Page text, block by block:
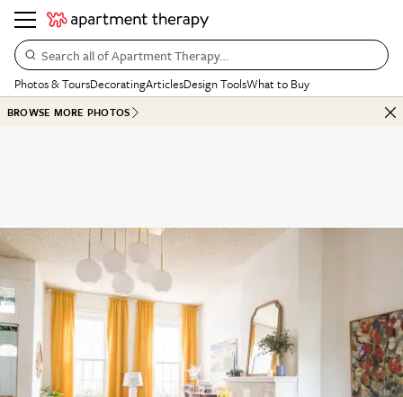
Search all of Apartment Therapy…
Photos & ToursDecoratingArticlesDesign ToolsWhat to Buy
BROWSE MORE PHOTOS